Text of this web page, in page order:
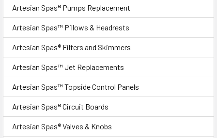
Artesian Spas® Pumps Replacement
Artesian Spas™ Pillows & Headrests
Artesian Spas® Filters and Skimmers
Artesian Spas™ Jet Replacements
Artesian Spas™ Topside Control Panels
Artesian Spas® Circuit Boards
Artesian Spas® Valves & Knobs